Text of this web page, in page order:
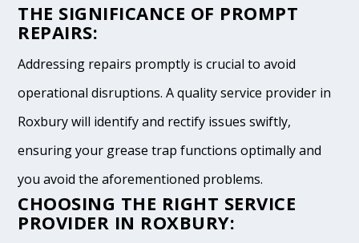
THE SIGNIFICANCE OF PROMPT
REPAIRS:
Addressing repairs promptly is crucial to avoid
operational disruptions. A quality service provider in
Roxbury will identify and rectify issues swiftly,
ensuring your grease trap functions optimally and
you avoid the aforementioned problems.
CHOOSING THE RIGHT SERVICE
PROVIDER IN ROXBURY: